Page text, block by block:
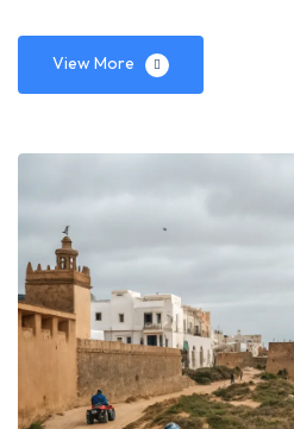
View More